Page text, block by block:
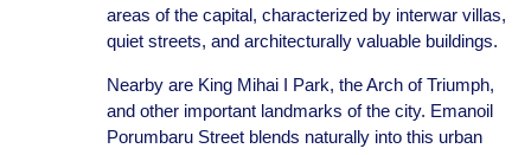
areas of the capital, characterized by interwar villas,
quiet streets, and architecturally valuable buildings.
Nearby are King Mihai I Park, the Arch of Triumph,
and other important landmarks of the city. Emanoil
Porumbaru Street blends naturally into this urban